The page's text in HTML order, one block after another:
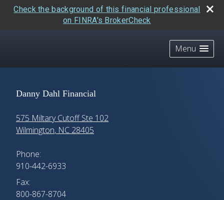
Check the background of this financial professional
on FINRA's BrokerCheck
Menu
Danny Dahl Financial
575 Miltary Cutoff Ste 102
Wilmington, NC 28405
Phone:
910-442-6933
Fax:
800-867-8704